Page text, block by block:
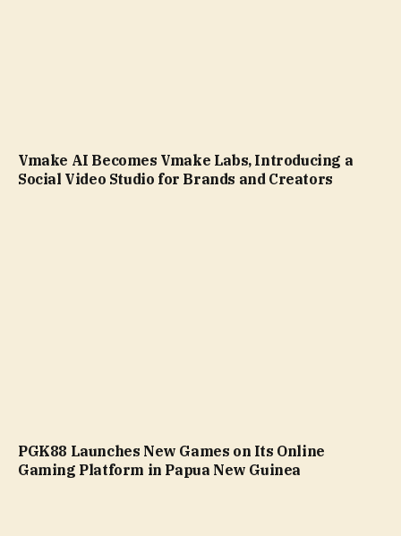
Vmake AI Becomes Vmake Labs, Introducing a
Social Video Studio for Brands and Creators
PGK88 Launches New Games on Its Online
Gaming Platform in Papua New Guinea